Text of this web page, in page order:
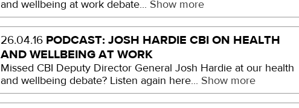
and wellbeing at work debate... Show more
26.04.16 PODCAST: JOSH HARDIE CBI ON HEALTH
AND WELLBEING AT WORK
Missed CBI Deputy Director General Josh Hardie at our health
and wellbeing debate? Listen again here... Show more